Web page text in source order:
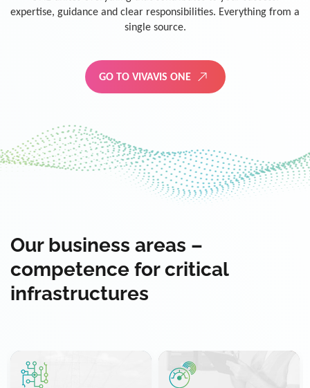
expertise, guidance and clear responsibilities. Everything from a
single source.
GO TO VIVAVIS ONE
Our business areas –
competence for critical
infrastructures